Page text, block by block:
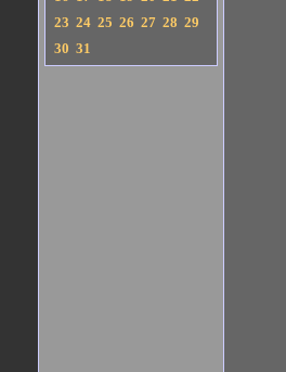
23 24 25 26 27 28 29
30 31